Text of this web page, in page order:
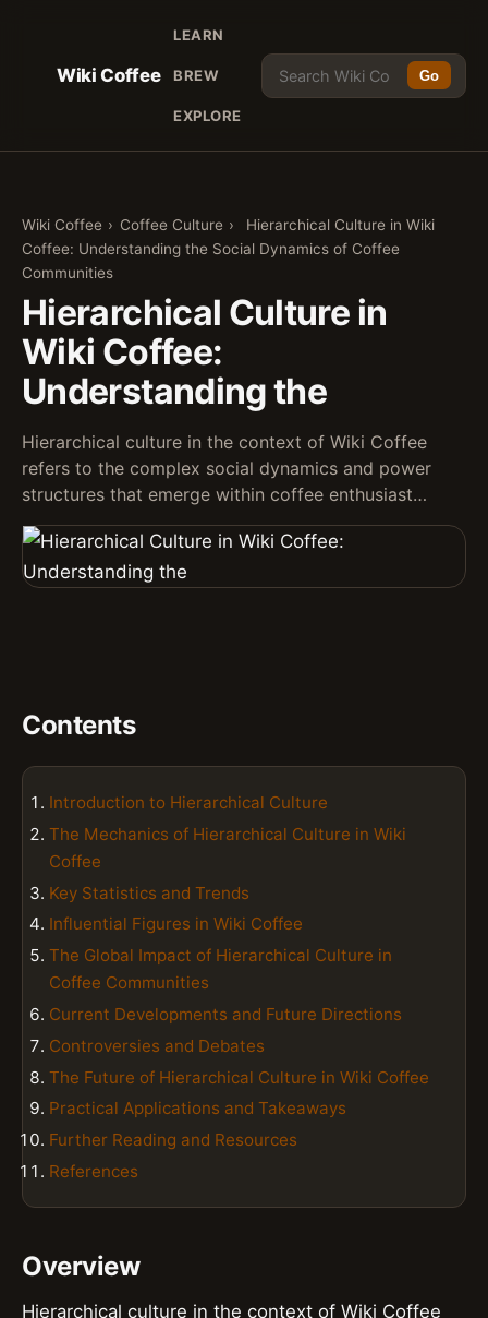
Wiki Coffee
LEARN
BREW
EXPLORE
Go
Wiki Coffee › Coffee Culture ›
Hierarchical Culture in Wiki
Coffee: Understanding the Social Dynamics of Coffee
Communities
Hierarchical Culture in
Wiki Coffee:
Understanding the
Hierarchical culture in the context of Wiki Coffee
refers to the complex social dynamics and power
structures that emerge within coffee enthusiast…
Contents
Introduction to Hierarchical Culture
The Mechanics of Hierarchical Culture in Wiki
Coffee
Key Statistics and Trends
Influential Figures in Wiki Coffee
The Global Impact of Hierarchical Culture in
Coffee Communities
Current Developments and Future Directions
Controversies and Debates
The Future of Hierarchical Culture in Wiki Coffee
Practical Applications and Takeaways
Further Reading and Resources
References
Overview
Hierarchical culture in the context of Wiki Coffee